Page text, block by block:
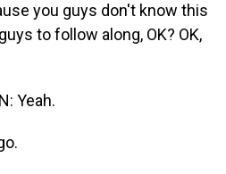
you guys don't know this
to follow along, OK? OK,
Yeah.